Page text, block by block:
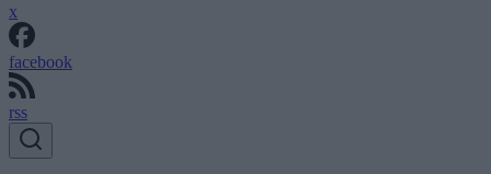
x
facebook
rss